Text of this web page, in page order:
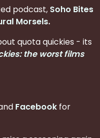
podcast, Soho Bites
Morsels.
quota quickies - its
the worst films
Facebook for